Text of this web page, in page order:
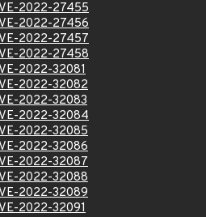
2022-27455
2022-27456
2022-27457
2022-27458
2022-32081
2022-32082
2022-32083
2022-32084
2022-32085
2022-32086
2022-32087
2022-32088
2022-32089
2022-32091